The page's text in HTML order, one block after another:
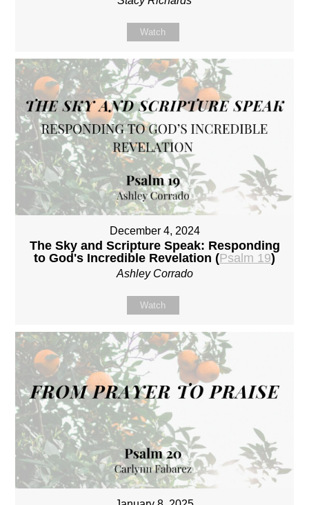
Watch
December 4, 2024
The Sky and Scripture Speak: Responding
to God's Incredible Revelation (Psalm 19)
Ashley Corrado
Watch